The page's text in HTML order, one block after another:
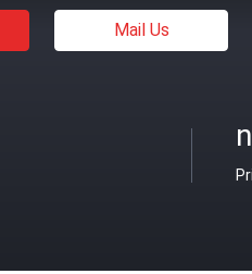
Mail Us